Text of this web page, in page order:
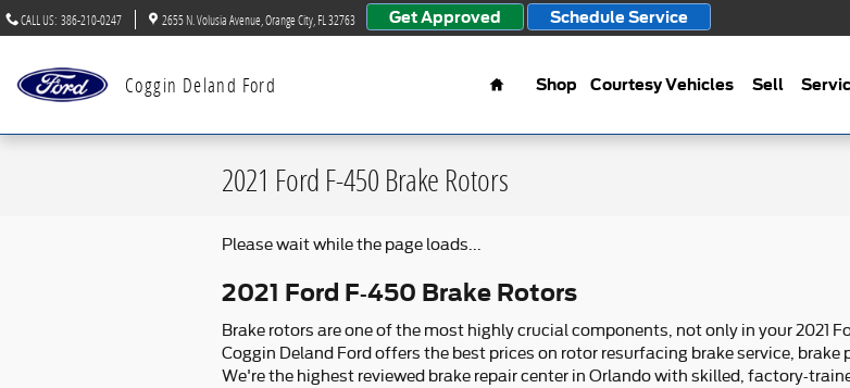
Skip to main content
CALL US: 386-210-0247 2655 N. Volusia Avenue Orange City FL 32763 Get Approved Schedule Service
Coggin Deland Ford
Home
Shop Courtesy Vehicles Sell
2021 Ford F-450 Brake Rotors
Please wait while the page loads...
2021 Ford F-450 Brake Rotors
Brake rotors are one of the most highly crucial components, not only in your 2021
Coggin Deland Ford offers the best prices on rotor resurfacing brake service,
We're the highest reviewed brake repair center in Orlando with skilled, factory-